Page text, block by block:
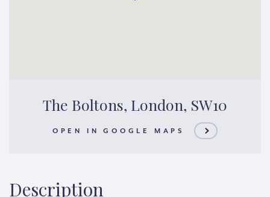
The Boltons, London, SW10
OPEN IN GOOGLE MAPS
Description